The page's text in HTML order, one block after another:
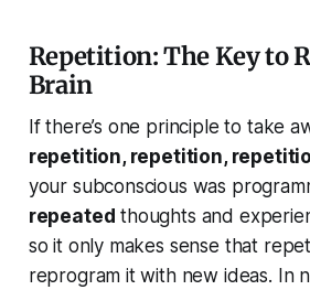
Repetition: The Key to
Brain
If there’s one principle to take
repetition, repetition,
your subconscious was
repeated thoughts and
so it only makes sense that
reprogram it with new ideas. In